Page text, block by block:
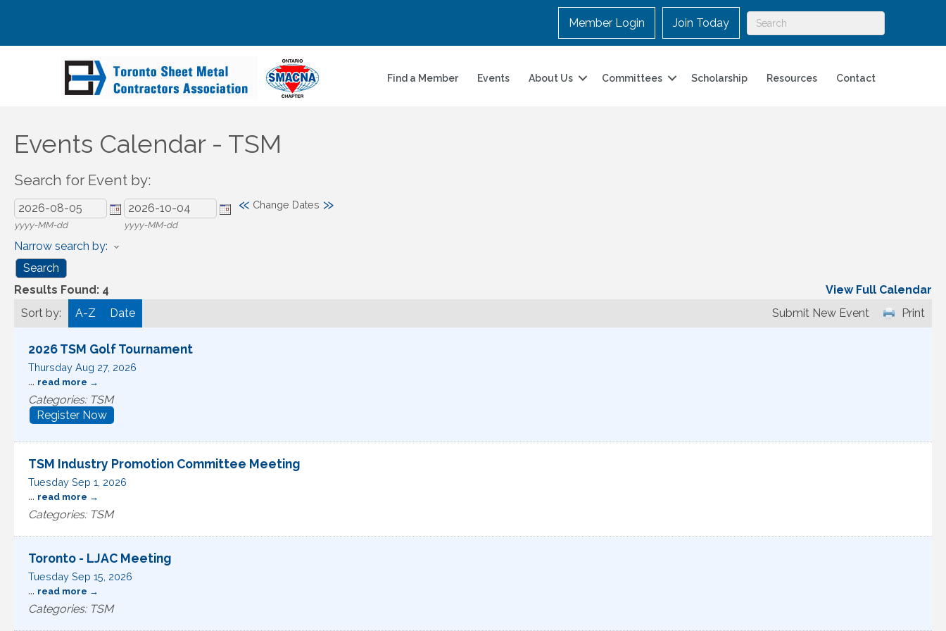
Member Login Join Today
Find a Member Events About Us Committees Scholarship Resources Contact
Events Calendar - TSM
Search for Event by:
yyyy-MM-dd yyyy-MM-dd
« Change Dates »
Narrow search by:
Results Found: 4
View Full Calendar
Sort by:
A-Z Date Print
Submit New Event
2026 TSM Golf Tournament
Thursday Aug 27, 2026
... read more
Categories: TSM
Register Now
TSM Industry Promotion Committee Meeting
Tuesday Sep 1, 2026
... read more
Categories: TSM
Toronto - LJAC Meeting
Tuesday Sep 15, 2026
... read more
Categories: TSM